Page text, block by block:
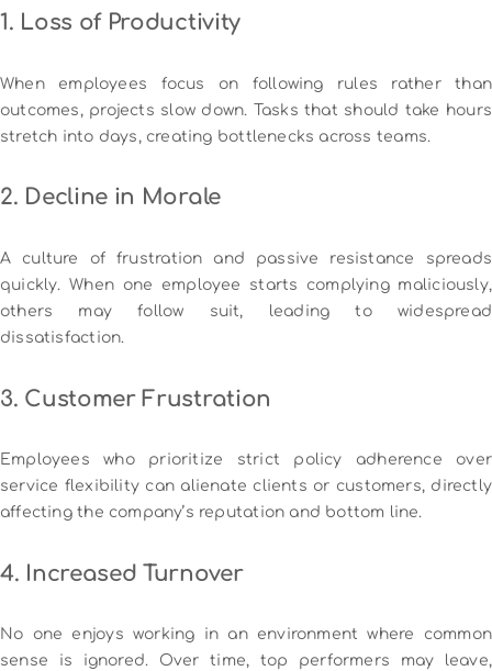
1. Loss of Productivity
When employees focus on following rules rather than
outcomes, projects slow down. Tasks that should take hours
stretch into days, creating bottlenecks across teams.
2. Decline in Morale
A culture of frustration and passive resistance spreads
quickly. When one employee starts complying maliciously,
others may follow suit, leading to widespread
dissatisfaction.
3. Customer Frustration
Employees who prioritize strict policy adherence over
service flexibility can alienate clients or customers, directly
affecting the company’s reputation and bottom line.
4. Increased Turnover
No one enjoys working in an environment where common
sense is ignored. Over time, top performers may leave,